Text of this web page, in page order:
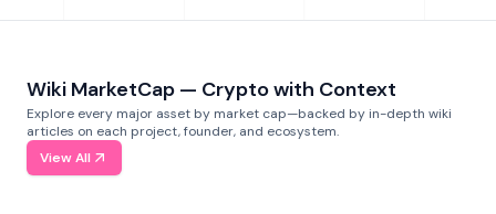
Wiki MarketCap — Crypto with Context
Explore every major asset by market cap—backed by in-depth wiki
articles on each project, founder, and ecosystem.
View All